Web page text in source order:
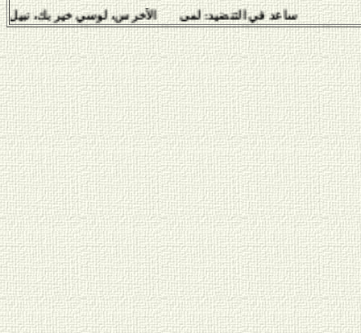
في التنضيد: لمى الأخرس، لوسي خير بك، نبيل سلامة،